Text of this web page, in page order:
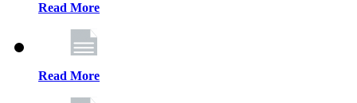
Read More
Read More